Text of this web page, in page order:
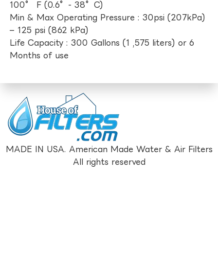
100° F (0.6°- 38°C)
Min & Max Operating Pressure : 30psi (207kPa)
– 125 psi (862 kPa)
Life Capacity : 300 Gallons (1 ,575 liters) or 6
Months of use
MADE IN USA. American Made Water & Air Filters
All rights reserved